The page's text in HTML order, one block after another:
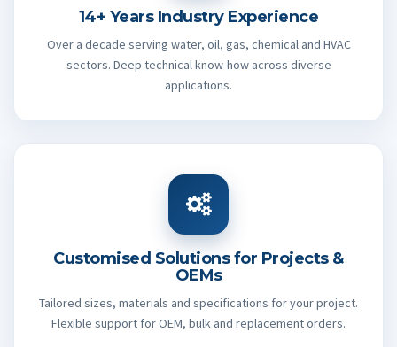
14+ Years Industry Experience
Over a decade serving water, oil, gas, chemical and HVAC
sectors. Deep technical know-how across diverse
applications.
Customised Solutions for Projects &
OEMs
Tailored sizes, materials and specifications for your project.
Flexible support for OEM, bulk and replacement orders.